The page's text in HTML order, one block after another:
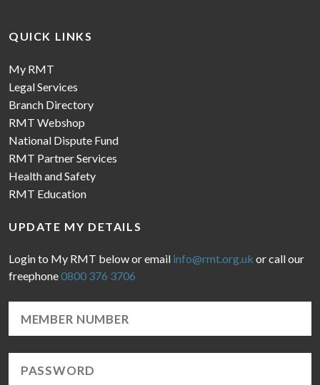
QUICK LINKS
My RMT
Legal Services
Branch Directory
RMT Webshop
National Dispute Fund
RMT Partner Services
Health and Safety
RMT Education
UPDATE MY DETAILS
Login to My RMT below or email info@rmt.org.uk or call our
freephone0800 376 3706